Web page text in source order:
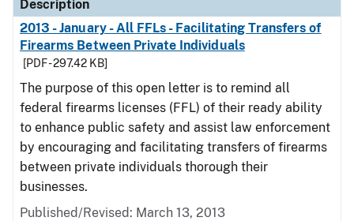
Description
2013 - January - All FFLs - Facilitating Transfers of
Firearms Between Private Individuals
[PDF - 297.42 KB]
The purpose of this open letter is to remind all
federal firearms licenses (FFL) of their ready ability
to enhance public safety and assist law enforcement
by encouraging and facilitating transfers of firearms
between private individuals thorough their
businesses.
Published/Revised: March 13, 2013